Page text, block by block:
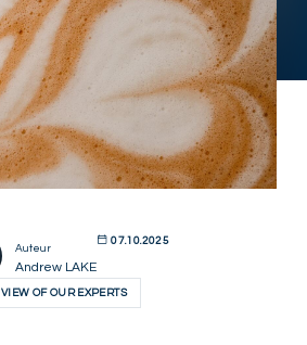
Auteur
Andrew LAKE
07.10.2025
VIEW OF OUR EXPERTS